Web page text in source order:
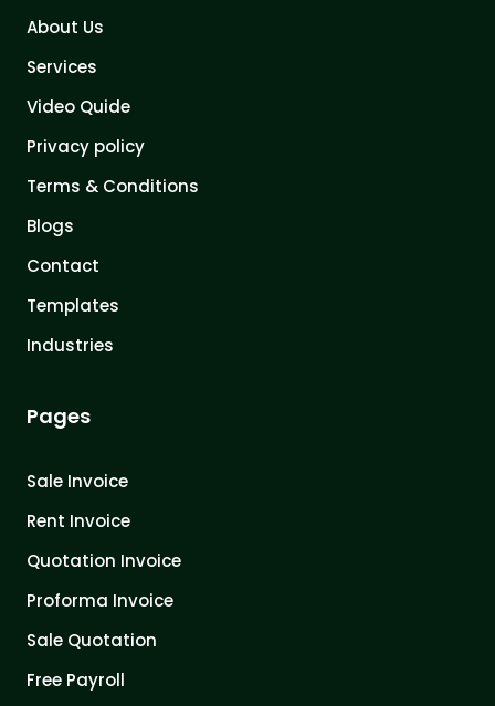
About Us
Services
Video Quide
Privacy policy
Terms & Conditions
Blogs
Contact
Templates
Industries
Pages
Sale Invoice
Rent Invoice
Quotation Invoice
Proforma Invoice
Sale Quotation
Free Payroll